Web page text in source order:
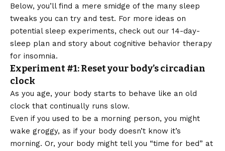
Below, you’ll find a mere smidge of the many sleep
tweaks you can try and test. For more ideas on
potential sleep experiments, check out our 14-day-
sleep plan and story about cognitive behavior therapy
for insomnia.
Experiment #1: Reset your body’s circadian
clock
As you age, your body starts to behave like an old
clock that continually runs slow.
Even if you used to be a morning person, you might
wake groggy, as if your body doesn’t know it’s
morning. Or, your body might tell you “time for bed” at